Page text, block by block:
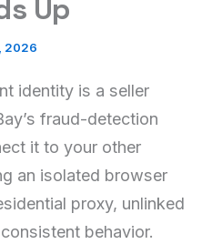
Up
2026
identity is a seller
fraud-detection
it to your other
an isolated browser
proxy, unlinked
behavior.